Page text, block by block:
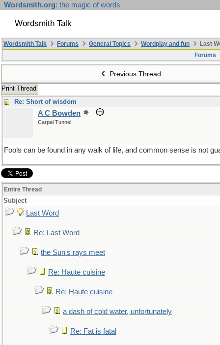
Wordsmith.org: the magic of words
Wordsmith Talk
Wordsmith Talk Forums General Topics Wordplay and fun
Last
Forums
Previous Thread
Print Thread
Re: Short of wisdom
A C Bowden
Carpal Tunnel
Fools can be found in any walk of life, and common sense is not
Entire Thread
Subject
Last Word
Re: Last Word
the Sun's rays meet
Re: Haute cuisine
Re: Haute cuisine
a dash of cold water, unfortunately
Re: Fat is fatal